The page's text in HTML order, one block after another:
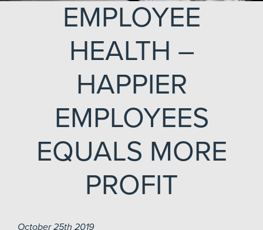
EMPLOYEE
HEALTH –
HAPPIER
EMPLOYEES
EQUALS MORE
PROFIT
October 25th 2019